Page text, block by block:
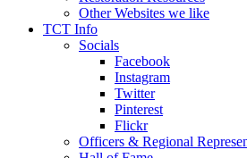
Other Websites we like
TCT Info
Socials
Facebook
Instagram
Twitter
Pinterest
Flickr
Officers & Regional